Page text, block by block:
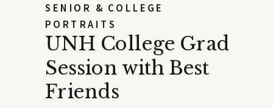
UNH College Grad
Session with Best
Friends
SENIOR & COLLEGE
PORTRAITS